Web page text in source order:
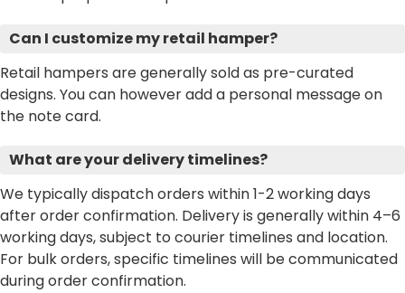
Can I customize my retail hamper?
Retail hampers are generally sold as pre-curated
designs. You can however add a personal message on
the note card.
What are your delivery timelines?
We typically dispatch orders within 1-2 working days
after order confirmation. Delivery is generally within 4–6
working days, subject to courier timelines and location.
For bulk orders, specific timelines will be communicated
during order confirmation.